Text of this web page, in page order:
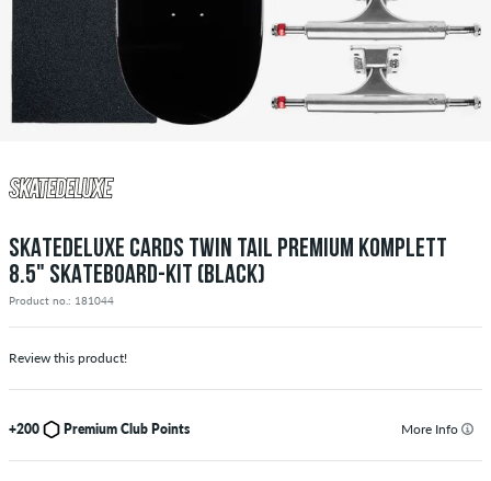
SKATEDELUXE CARDS TWIN TAIL PREMIUM KOMPLETT
8.5" SKATEBOARD-KIT (BLACK)
Product no.: 181044
Review this product!
+200 Premium Club Points More Info